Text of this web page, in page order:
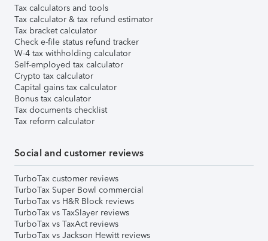
Tax calculators and tools
Tax calculator & tax refund estimator
Tax bracket calculator
Check e-file status refund tracker
W-4 tax withholding calculator
Self-employed tax calculator
Crypto tax calculator
Capital gains tax calculator
Bonus tax calculator
Tax documents checklist
Tax reform calculator
Social and customer reviews
TurboTax customer reviews
TurboTax Super Bowl commercial
TurboTax vs H&R Block reviews
TurboTax vs TaxSlayer reviews
TurboTax vs TaxAct reviews
TurboTax vs Jackson Hewitt reviews